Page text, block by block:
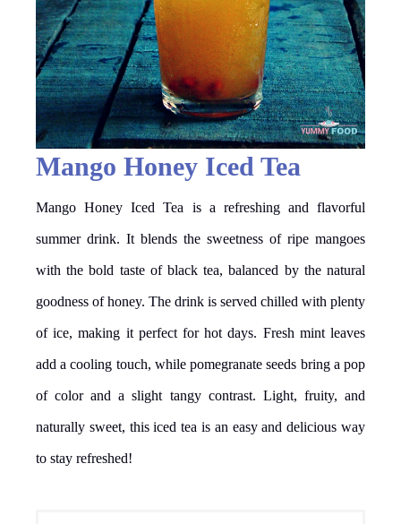
Mango Honey Iced Tea
Mango Honey Iced Tea is a refreshing and flavorful
summer drink. It blends the sweetness of ripe mangoes
with the bold taste of black tea, balanced by the natural
goodness of honey. The drink is served chilled with plenty
of ice, making it perfect for hot days. Fresh mint leaves
add a cooling touch, while pomegranate seeds bring a pop
of color and a slight tangy contrast. Light, fruity, and
naturally sweet, this iced tea is an easy and delicious way
to stay refreshed!